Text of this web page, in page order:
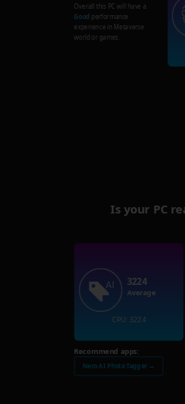
Overall this PC will have a
Good performance
experience in Metaverse
world or games.
Is your PC
3224
Average
CPU: 3224
Recommend apps:
Nero AI Photo Tagger →